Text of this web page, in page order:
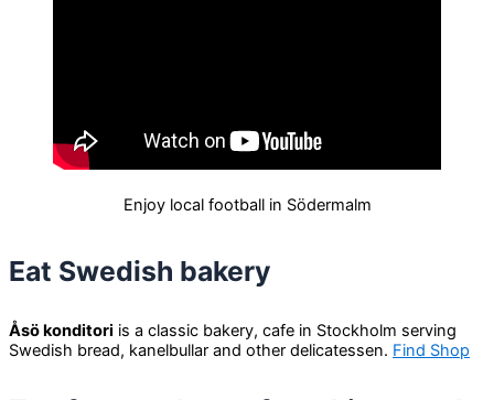
Enjoy local football in Södermalm
Eat Swedish bakery
Åsö konditori is a classic bakery, cafe in Stockholm serving
Swedish bread, kanelbullar and other delicatessen. Find Shop